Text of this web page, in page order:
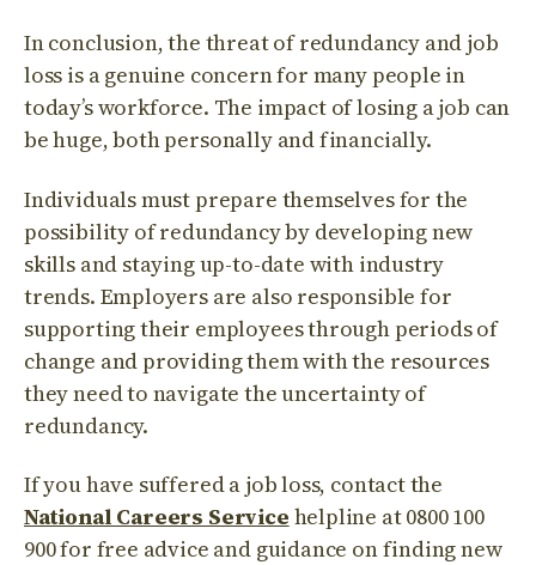
In conclusion, the threat of redundancy and job
loss is a genuine concern for many people in
today’s workforce. The impact of losing a job can
be huge, both personally and financially.
Individuals must prepare themselves for the
possibility of redundancy by developing new
skills and staying up-to-date with industry
trends. Employers are also responsible for
supporting their employees through periods of
change and providing them with the resources
they need to navigate the uncertainty of
redundancy.
If you have suffered a job loss, contact the
National Careers Service helpline at 0800 100
900 for free advice and guidance on finding new